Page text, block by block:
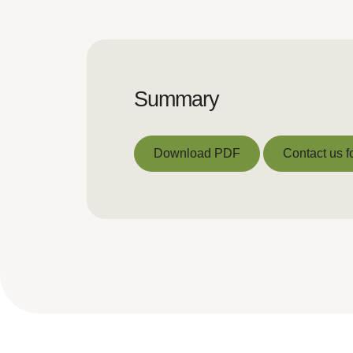
Summary
Download PDF Contact us